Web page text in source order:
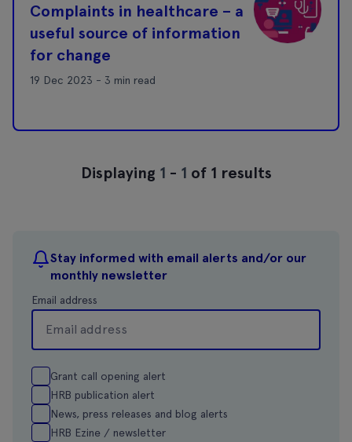
Stay informed with email alerts and/or our
monthly newsletter
Email address
Grant call opening alert
HRB publication alert
News, press releases and blog alerts
HRB Ezine / newsletter
Complaints in healthcare – a
useful source of information
for change
19 Dec 2023 - 3 min read
Displaying 1 - 1 of 1 results